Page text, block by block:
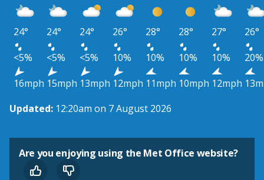
24° 24° 24° 26° 28° 28° 27°
26°
<5%
<5% <5% 10% 10% 10% 10%
20%
16mph 15mph 13mph 12mph 11mph 10mph 12mph
Updated: 12:20am on 7 August 2026
Are you enjoying using the Met Office website?